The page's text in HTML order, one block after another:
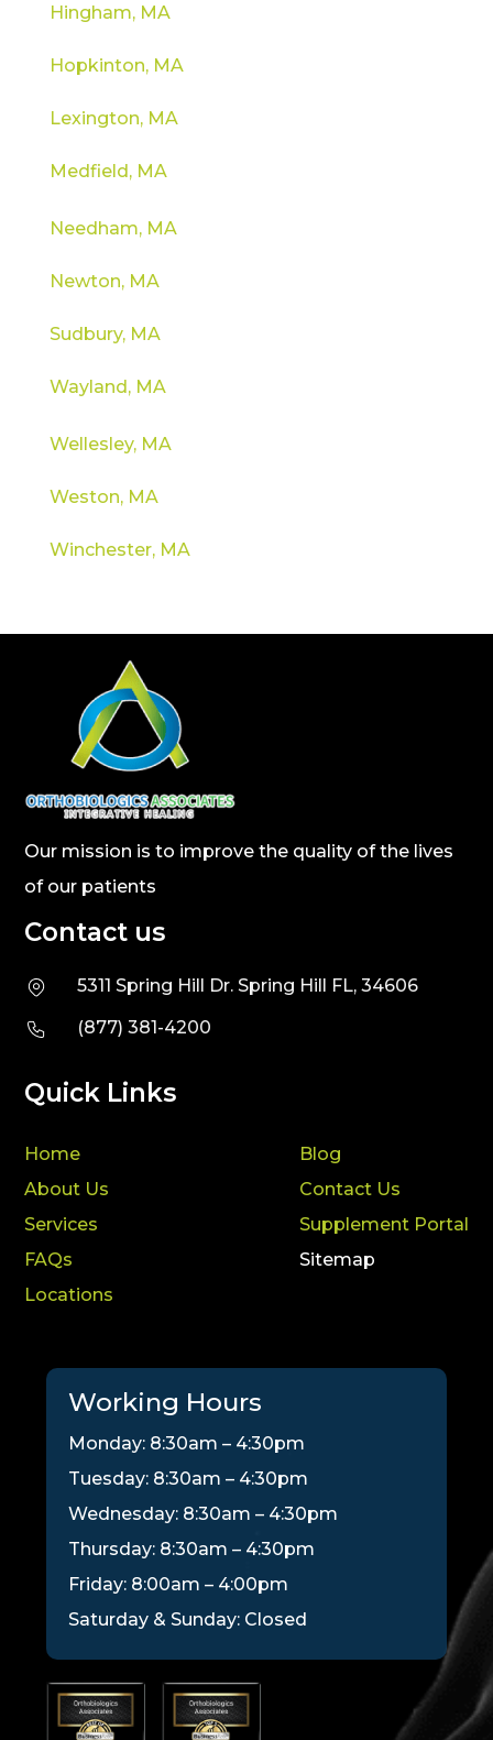
Hingham, MA
Hopkinton, MA
Lexington, MA
Medfield, MA
Needham, MA
Newton, MA
Sudbury, MA
Wayland, MA
Wellesley, MA
Weston, MA
Winchester, MA
Our mission is to improve the quality of the lives
of our patients
Contact us
5311 Spring Hill Dr. Spring Hill FL, 34606
(877) 381-4200
Quick Links
Home
About Us
Services
FAQs
Locations
Blog
Contact Us
Supplement Portal
Sitemap
Working Hours
Monday: 8:30am – 4:30pm
Tuesday: 8:30am – 4:30pm
Wednesday: 8:30am – 4:30pm
Thursday: 8:30am – 4:30pm
Friday: 8:00am – 4:00pm
Saturday & Sunday: Closed